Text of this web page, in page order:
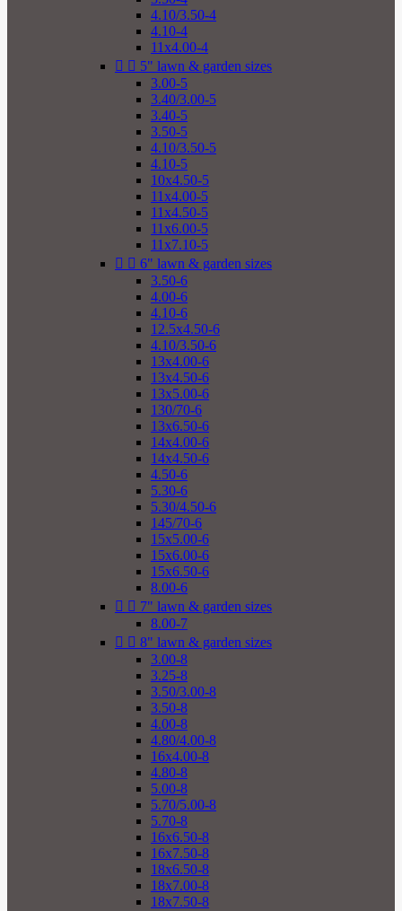
4.10/3.50-4
4.10-4
11x4.00-4
  5" lawn & garden sizes
3.00-5
3.40/3.00-5
3.40-5
3.50-5
4.10/3.50-5
4.10-5
10x4.50-5
11x4.00-5
11x4.50-5
11x6.00-5
11x7.10-5
  6" lawn & garden sizes
3.50-6
4.00-6
4.10-6
12.5x4.50-6
4.10/3.50-6
13x4.00-6
13x4.50-6
13x5.00-6
130/70-6
13x6.50-6
14x4.00-6
14x4.50-6
4.50-6
5.30-6
5.30/4.50-6
145/70-6
15x5.00-6
15x6.00-6
15x6.50-6
8.00-6
  7" lawn & garden sizes
8.00-7
  8" lawn & garden sizes
3.00-8
3.25-8
3.50/3.00-8
3.50-8
4.00-8
4.80/4.00-8
16x4.00-8
4.80-8
5.00-8
5.70/5.00-8
5.70-8
16x6.50-8
16x7.50-8
18x6.50-8
18x7.00-8
18x7.50-8